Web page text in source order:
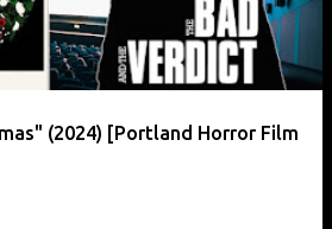
(2024) [Portland Horror Film